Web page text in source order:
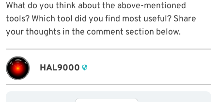
What do you think about the above-mentioned
tools? Which tool did you find most useful? Share
your thoughts in the comment section below.
HAL9000